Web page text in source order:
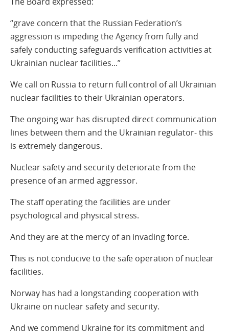
“grave concern that the Russian Federation’s
aggression is impeding the Agency from fully and
safely conducting safeguards verification activities at
Ukrainian nuclear facilities...”
We call on Russia to return full control of all Ukrainian
nuclear facilities to their Ukrainian operators.
The ongoing war has disrupted direct communication
lines between them and the Ukrainian regulator- this
is extremely dangerous.
Nuclear safety and security deteriorate from the
presence of an armed aggressor.
The staff operating the facilities are under
psychological and physical stress.
And they are at the mercy of an invading force.
This is not conducive to the safe operation of nuclear
facilities.
Norway has had a longstanding cooperation with
Ukraine on nuclear safety and security.
And we commend Ukraine for its commitment and